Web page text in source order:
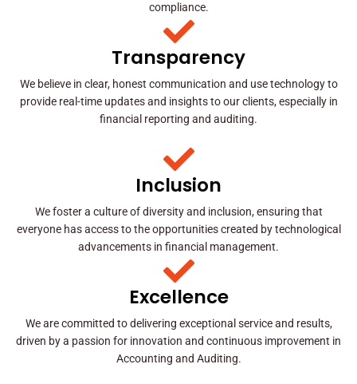
compliance.
Transparency
We believe in clear, honest communication and use technology to
provide real-time updates and insights to our clients, especially in
financial reporting and auditing.
Inclusion
We foster a culture of diversity and inclusion, ensuring that
everyone has access to the opportunities created by technological
advancements in financial management.
Excellence
We are committed to delivering exceptional service and results,
driven by a passion for innovation and continuous improvement in
Accounting and Auditing.